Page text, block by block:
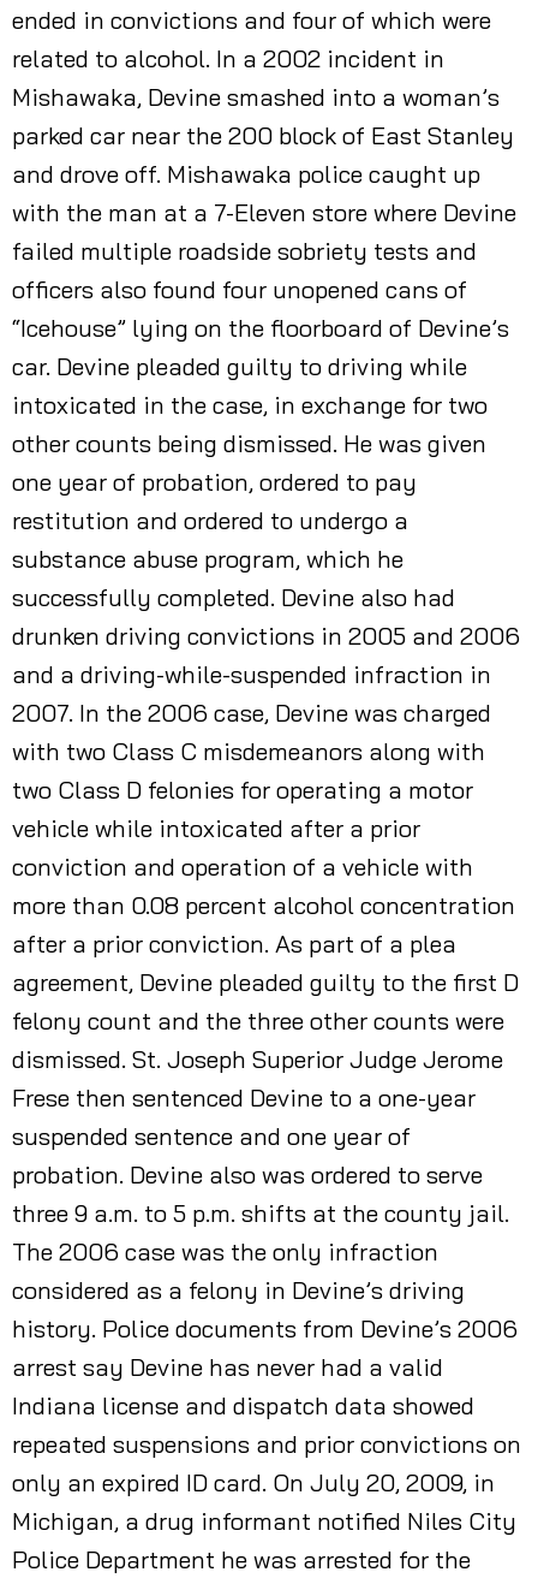
ended in convictions and four of which were
related to alcohol. In a 2002 incident in
Mishawaka, Devine smashed into a woman’s
parked car near the 200 block of East Stanley
and drove off. Mishawaka police caught up
with the man at a 7-Eleven store where Devine
failed multiple roadside sobriety tests and
officers also found four unopened cans of
“Icehouse” lying on the floorboard of Devine’s
car. Devine pleaded guilty to driving while
intoxicated in the case, in exchange for two
other counts being dismissed. He was given
one year of probation, ordered to pay
restitution and ordered to undergo a
substance abuse program, which he
successfully completed. Devine also had
drunken driving convictions in 2005 and 2006
and a driving-while-suspended infraction in
2007. In the 2006 case, Devine was charged
with two Class C misdemeanors along with
two Class D felonies for operating a motor
vehicle while intoxicated after a prior
conviction and operation of a vehicle with
more than 0.08 percent alcohol concentration
after a prior conviction. As part of a plea
agreement, Devine pleaded guilty to the first D
felony count and the three other counts were
dismissed. St. Joseph Superior Judge Jerome
Frese then sentenced Devine to a one-year
suspended sentence and one year of
probation. Devine also was ordered to serve
three 9 a.m. to 5 p.m. shifts at the county jail.
The 2006 case was the only infraction
considered as a felony in Devine’s driving
history. Police documents from Devine’s 2006
arrest say Devine has never had a valid
Indiana license and dispatch data showed
repeated suspensions and prior convictions on
only an expired ID card. On July 20, 2009, in
Michigan, a drug informant notified Niles City
Police Department he was arrested for the